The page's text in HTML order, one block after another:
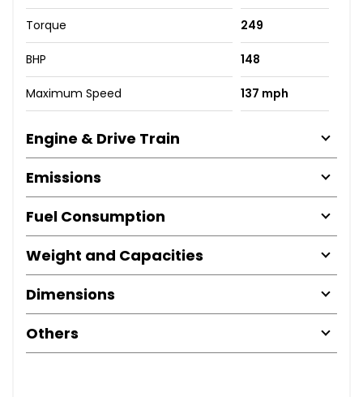
Torque 249
BHP 148
Maximum Speed 137 mph
Engine & Drive Train
Emissions
Fuel Consumption
Weight and Capacities
Dimensions
Others